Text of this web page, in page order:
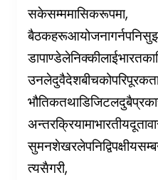
सकेसम्ममासिकरूपमा,
बैठकहरूआयोजनागर्नपनि
डापाण्डेलेनिक्कीलाईभारतका
उनलेदुवैदेशबीचको
भौतिकतथाडिजिटलदुबै
अन्तरक्रियामाभारतीय
सुमनशेखरलेपनिद्विपक्षीय
त्यसैगरी,